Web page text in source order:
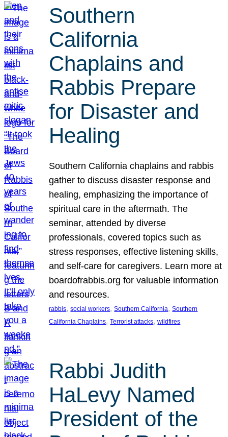
Southern
California
Chaplains and
Rabbis Prepare
for Disaster and
Healing
Southern California chaplains and rabbis
gather to discuss disaster response and
healing, emphasizing the importance of
spiritual care in the aftermath. The
seminar, attended by diverse
professionals, covered topics such as
stress responses, effective listening skills,
and self-care for caregivers. Learn more at
boardofrabbis.org for valuable information
and resources.
rabbis, social workers, Southern California, Southern
California Chaplains, Terrorist attacks, wildfires
Rabbi Judith
HaLevy Named
President of the